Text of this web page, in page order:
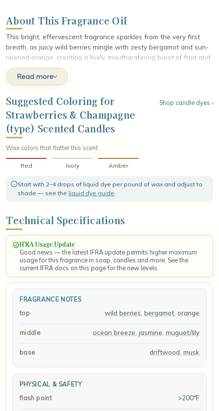
About This Fragrance Oil
This bright, effervescent fragrance sparkles from the very first
breath, as juicy wild berries mingle with zesty bergamot and sun-
ripened orange, creating a lively, mouthwatering burst of fruit and
citrus. At the heart, a cool wash of ocean breeze drifts through
delicate jasmine and dewy muguet lily, layering soft florals with an
airy, weightless brightness that feels crisp and refined. The
fragrance settles into a smooth, grounding base of sun-warmed
driftwood and gentle musk, leaving a clean, radiant finish that
lingers like a celebratory toast on a breezy summer afternoon.
Read more
Suggested Coloring for
Strawberries & Champagne
(type) Scented Candles
Shop candle dyes ›
Wax colors that flatter this scent
Red Ivory Amber
Start with 2–4 drops of liquid dye per pound of wax and adjust to
shade — see the liquid dye guide.
Technical Specifications
IFRA Usage Update
Good news — the latest IFRA update permits higher maximum
usage for this fragrance in soap, candles and more. See the
current IFRA docs on this page for the new levels.
FRAGRANCE NOTES
top
wild berries bergamot orange
middle ocean breeze jasmine muguet/lily
base driftwood musk
PHYSICAL & SAFETY
flash point
>200°F